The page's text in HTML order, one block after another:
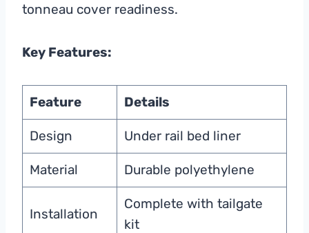
tonneau cover readiness.
Key Features:
Feature Details
Design Under rail bed liner
Material Durable polyethylene
Installation
Complete with tailgate
kit